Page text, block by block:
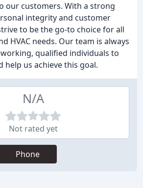
our customers. With a strong
integrity and customer
to be the go-to choice for all
HVAC needs. Our team is always
qualified individuals to
help us achieve this goal.
N/A
Not rated yet
Phone